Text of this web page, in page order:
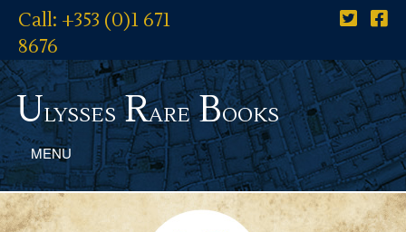
Call: +353 (0)1 671
8676
UlyssesRareBooks
MENU